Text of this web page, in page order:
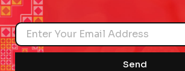
Name
Send